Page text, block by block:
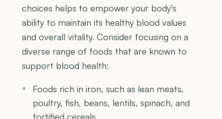
choices helps to empower your body's
ability to maintain its healthy blood values
and overall vitality. Consider focusing on a
diverse range of foods that are known to
support blood health:
Foods rich in iron, such as lean meats,
poultry, fish, beans, lentils, spinach, and
fortified cereals.